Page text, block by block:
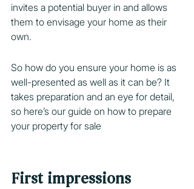
invites a potential buyer in and allows
them to envisage your home as their
own.
So how do you ensure your home is as
well-presented as well as it can be? It
takes preparation and an eye for detail,
so here’s our guide on how to prepare
your property for sale
First impressions